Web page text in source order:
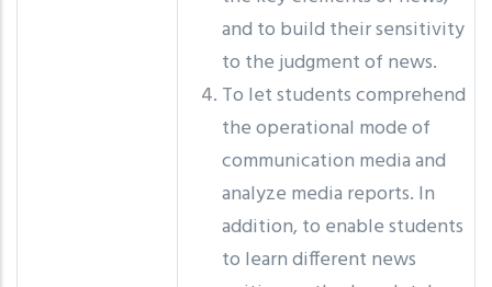
and to build their sensitivity
to the judgment of news.
To let students comprehend
the operational mode of
communication media and
analyze media reports. In
addition, to enable students
to learn different news